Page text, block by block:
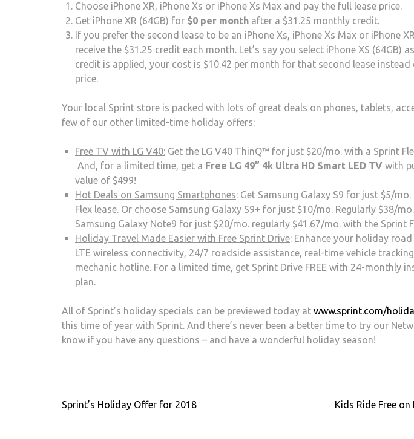
Choose iPhone XR, iPhone Xs or iPhone Xs Max and pay the full lease price.
Get iPhone XR (64GB) for $0 per month after a $31.25 monthly credit.
If you prefer the second lease to be an iPhone Xs, iPhone Xs Max or iPhone
receive the $31.25 credit each month. Let’s say you select iPhone XS (64GB)
credit is applied, your cost is $10.42 per month for that second lease
price.
Your local Sprint store is packed with lots of great deals on phones, tablets,
few of our other limited-time holiday offers:
Free TV with LG V40: Get the LG V40 ThinQ™ for just $20/mo. with a Sprint
And, for a limited time, get a Free LG 49” 4k Ultra HD Smart LED TV with
value of $499!
Hot Deals on Samsung Smartphones: Get Samsung Galaxy S9 for just $5/
Flex lease. Or choose Samsung Galaxy S9+ for just $10/mo. Regularly $38/
Samsung Galaxy Note9 for just $20/mo. regularly $41.67/mo. with the Sprint
Holiday Travel Made Easier with Free Sprint Drive: Enhance your holiday
LTE wireless connectivity, 24/7 roadside assistance, real-time vehicle
mechanic hotline. For a limited time, get Sprint Drive FREE with 24-monthly
plan.
All of Sprint’s holiday specials can be previewed today at www.sprint.com/
this time of year with Sprint. And there’s never been a better time to try our
know if you have any questions – and have a wonderful holiday season!
Post
Sprint’s Holiday Offer for 2018 Kids Ride Free